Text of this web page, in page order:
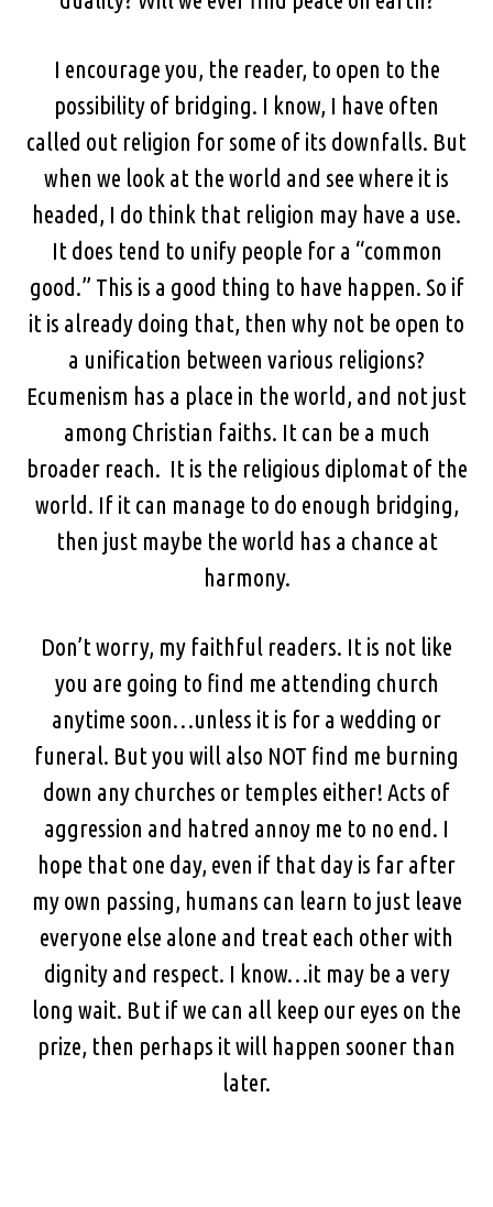
I encourage you, the reader, to open to the
possibility of bridging. I know, I have often
called out religion for some of its downfalls. But
when we look at the world and see where it is
headed, I do think that religion may have a use.
It does tend to unify people for a “common
good.” This is a good thing to have happen. So if
it is already doing that, then why not be open to
a unification between various religions?
Ecumenism has a place in the world, and not just
among Christian faiths. It can be a much
broader reach. It is the religious diplomat of the
world. If it can manage to do enough bridging,
then just maybe the world has a chance at
harmony.
Don’t worry, my faithful readers. It is not like
you are going to find me attending church
anytime soon…unless it is for a wedding or
funeral. But you will also NOT find me burning
down any churches or temples either! Acts of
aggression and hatred annoy me to no end. I
hope that one day, even if that day is far after
my own passing, humans can learn to just leave
everyone else alone and treat each other with
dignity and respect. I know…it may be a very
long wait. But if we can all keep our eyes on the
prize, then perhaps it will happen sooner than
later.